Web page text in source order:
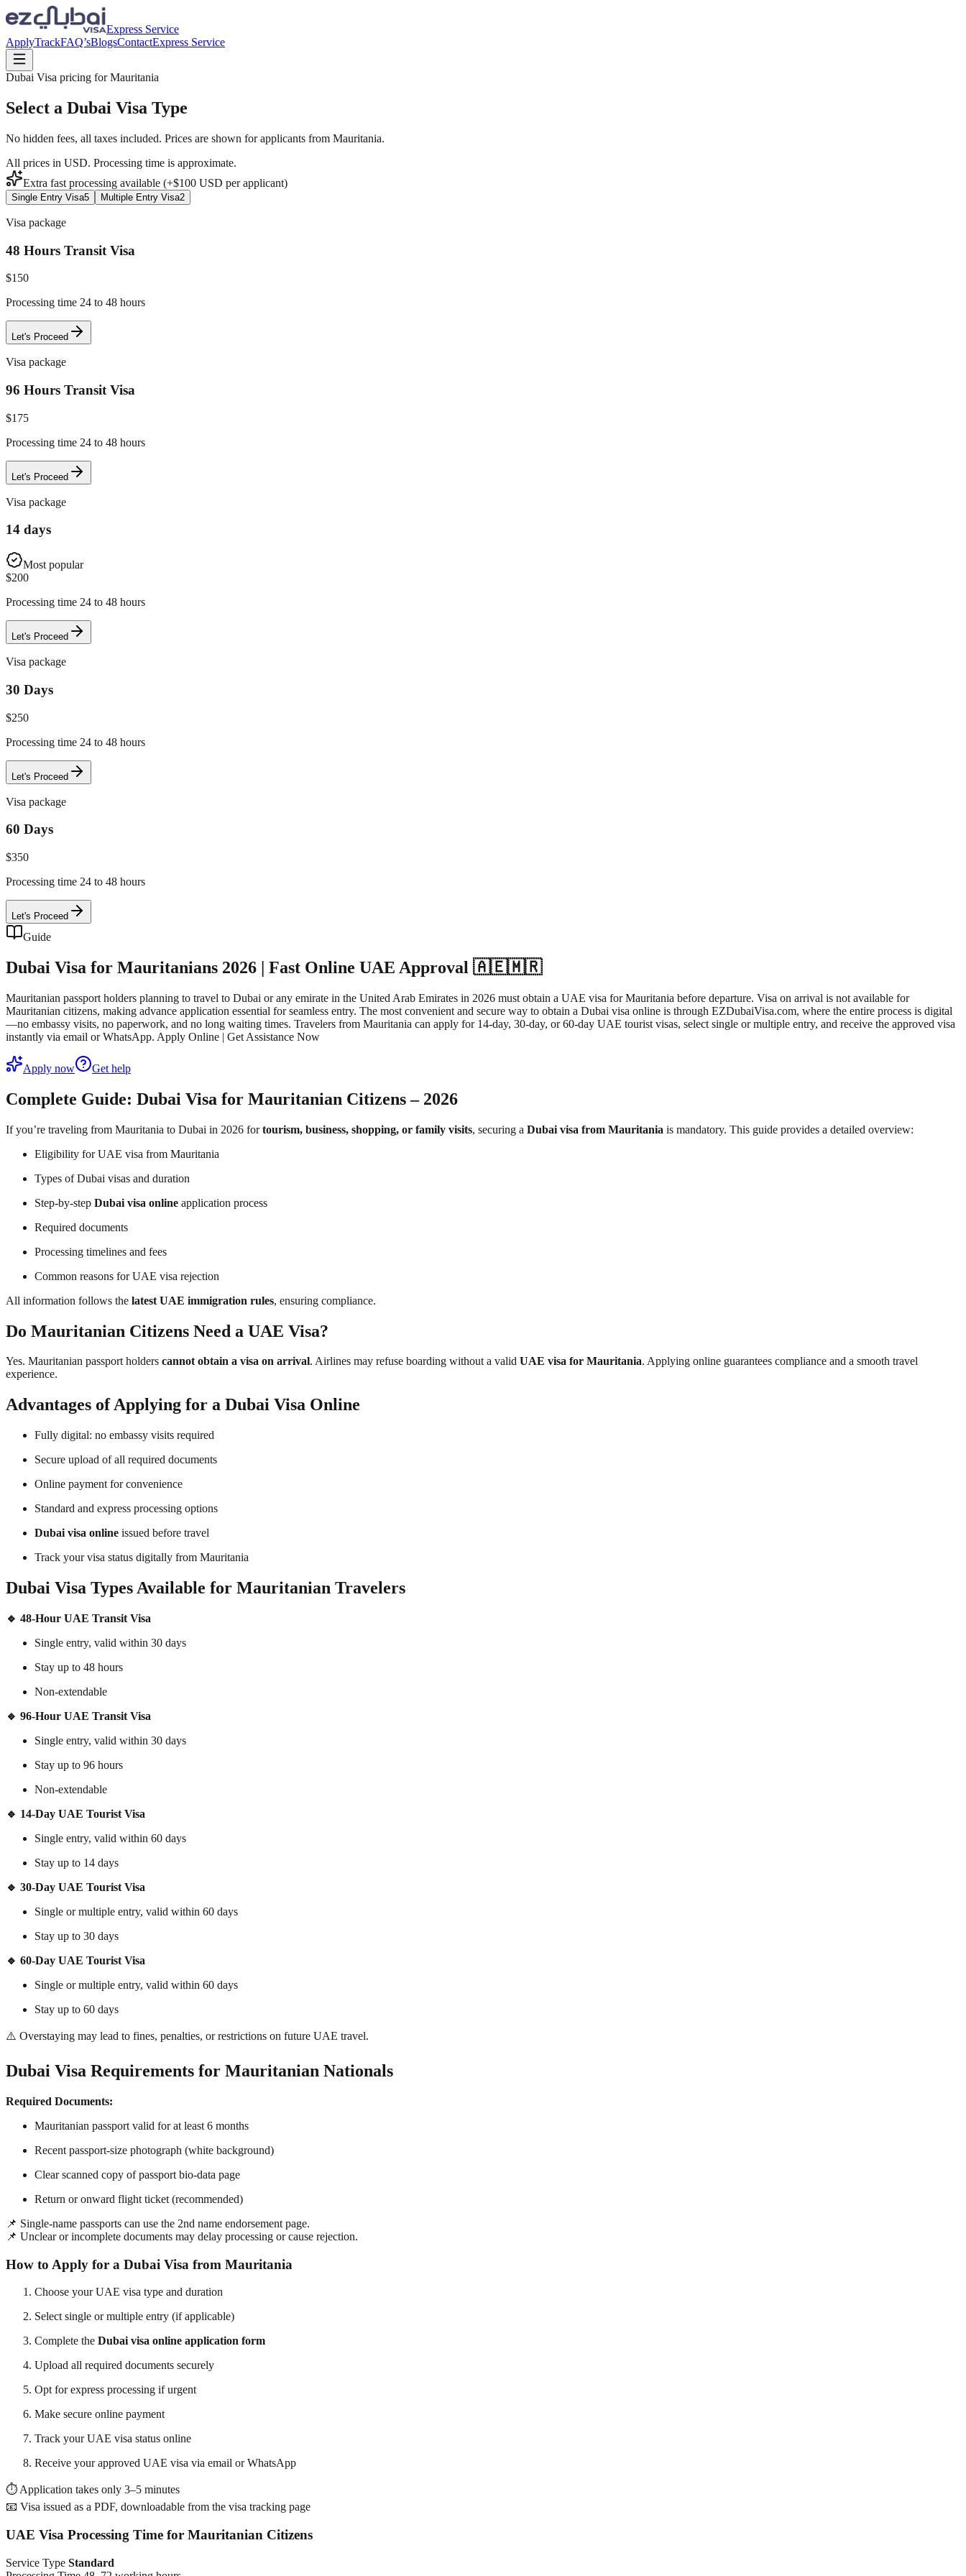
Express Service
ApplyTrackFAQ’sBlogsContactExpress Service
Dubai Visa pricing forMauritania
Select a Dubai Visa Type
No hidden fees, all taxes included. Prices are shown for applicants from Mauritania.
All prices in USD. Processing time is approximate.
Extra fast processing available (+$100 USD per applicant)
Single Entry Visa5 Multiple Entry Visa2
Visa package
48 Hours Transit Visa
$150
Processing time 24 to 48 hours
Let's Proceed
Visa package
96 Hours Transit Visa
$175
Processing time 24 to 48 hours
Let's Proceed
Visa package
14 days
Most popular
$200
Processing time 24 to 48 hours
Let's Proceed
Visa package
30 Days
$250
Processing time 24 to 48 hours
Let's Proceed
Visa package
60 Days
$350
Processing time 24 to 48 hours
Let's Proceed
Guide
Dubai Visa for Mauritanians 2026 | Fast Online UAE Approval 🇦🇪🇲🇷
Mauritanian passport holders planning to travel to Dubai or any emirate in the United Arab Emirates in 2026 must obtain a UAE visa for Mauritania before departure. Visa on arrival is not available for
Mauritanian citizens, making advance application essential for seamless entry. The most convenient and secure way to obtain a Dubai visa online is through EZDubaiVisa.com, where the entire process is digital
—no embassy visits, no paperwork, and no long waiting times. Travelers from Mauritania can apply for 14-day, 30-day, or 60-day UAE tourist visas, select single or multiple entry, and receive the approved visa
instantly via email or WhatsApp. Apply Online | Get Assistance Now
Apply now Get help
Complete Guide: Dubai Visa for Mauritanian Citizens – 2026
If you’re traveling from Mauritania to Dubai in 2026 fortourism, business, shopping, or family visits, securing a Dubai visa from Mauritania is mandatory. This guide provides a detailed overview:
Eligibility for UAE visa from Mauritania
Types of Dubai visas and duration
Step-by-step Dubai visa online application process
Required documents
Processing timelines and fees
Common reasons for UAE visa rejection
All information follows the latest UAE immigration rules, ensuring compliance.
Do Mauritanian Citizens Need a UAE Visa?
Yes. Mauritanian passport holders cannot obtain a visa on arrival. Airlines may refuse boarding without a valid UAE visa for Mauritania. Applying online guarantees compliance and a smooth travel
experience.
Advantages of Applying for a Dubai Visa Online
Fully digital: no embassy visits required
Secure upload of all required documents
Online payment for convenience
Standard and express processing options
Dubai visa online issued before travel
Track your visa status digitally from Mauritania
Dubai Visa Types Available for Mauritanian Travelers
🔹 48-Hour UAE Transit Visa
Single entry, valid within 30 days
Stay up to 48 hours
Non-extendable
🔹 96-Hour UAE Transit Visa
Single entry, valid within 30 days
Stay up to 96 hours
Non-extendable
🔹 14-Day UAE Tourist Visa
Single entry, valid within 60 days
Stay up to 14 days
🔹 30-Day UAE Tourist Visa
Single or multiple entry, valid within 60 days
Stay up to 30 days
🔹 60-Day UAE Tourist Visa
Single or multiple entry, valid within 60 days
Stay up to 60 days
⚠️ Overstaying may lead to fines, penalties, or restrictions on future UAE travel.
Dubai Visa Requirements for Mauritanian Nationals
Required Documents:
Mauritanian passport valid for at least 6 months
Recent passport-size photograph (white background)
Clear scanned copy of passport bio-data page
Return or onward flight ticket (recommended)
📌 Single-name passports can use the 2nd name endorsement page.
📌 Unclear or incomplete documents may delay processing or cause rejection.
How to Apply for a Dubai Visa from Mauritania
Choose your UAE visa type and duration
Select single or multiple entry (if applicable)
Complete the Dubai visa online application form
Upload all required documents securely
Opt for express processing if urgent
Make secure online payment
Track your UAE visa status online
Receive your approved UAE visa via email or WhatsApp
⏱ Application takes only 3–5 minutes
📧 Visa issued as a PDF, downloadable from the visa tracking page
UAE Visa Processing Time for Mauritanian Citizens
Service Type Standard